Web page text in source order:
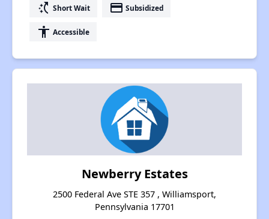
switch_access_shortcut Short Wait payment Subsidized
accessibility Accessible
Newberry Estates
2500 Federal Ave STE 357 , Williamsport,
Pennsylvania 17701